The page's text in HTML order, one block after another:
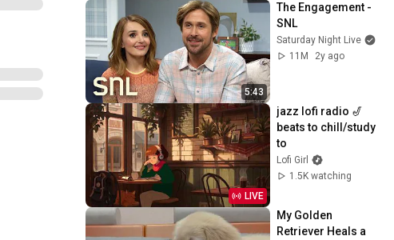
5:43
The Engagement -
SNL
Saturday Night Live
11M
2y ago
LIVE
jazz lofi radio 🎷
beats to chill/study
to
Lofi Girl
1.5K watching
My Golden
Retriever Heals a